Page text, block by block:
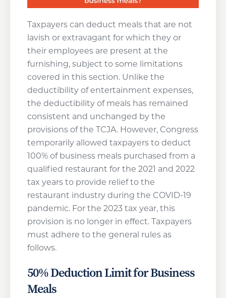
Taxpayers can deduct meals that are not
lavish or extravagant for which they or
their employees are present at the
furnishing, subject to some limitations
covered in this section. Unlike the
deductibility of entertainment expenses,
the deductibility of meals has remained
consistent and unchanged by the
provisions of the TCJA. However, Congress
temporarily allowed taxpayers to deduct
100% of business meals purchased from a
qualified restaurant for the 2021 and 2022
tax years to provide relief to the
restaurant industry during the COVID-19
pandemic. For the 2023 tax year, this
provision is no longer in effect. Taxpayers
must adhere to the general rules as
follows.
50% Deduction Limit for Business
Meals